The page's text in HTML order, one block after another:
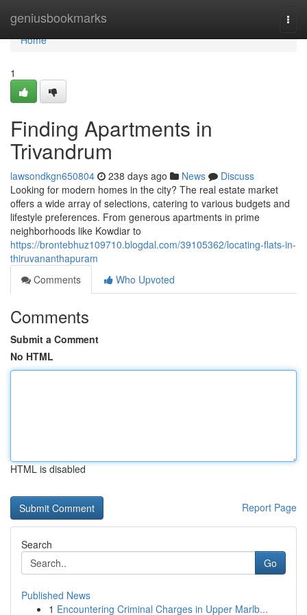
geniusbookmarks
Home
Home
1
Finding Apartments in
Trivandrum
lawsondkgn650804 238 days ago News
Discuss
Looking for modern homes in the city? The real estate market
offers a wide array of selections, catering to various budgets and
lifestyle preferences. From generous apartments in prime
neighborhoods like Kowdiar to
https://brontebhuz109710.blogdal.com/39105362/locating-flats-in-
thiruvananthapuram
Comments
Who Upvoted
Comments
Submit a Comment
No HTML
HTML is disabled
Report Page
Search
Go
Published News
1 Encountering Criminal Charges in Upper Marlb...